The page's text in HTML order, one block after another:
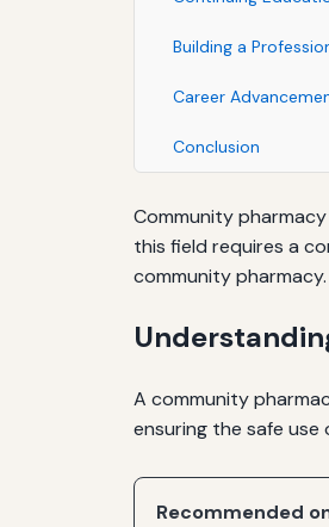
Building a
Career
Conclusion
Community
this field requires a
community pharmacy.
A community
ensuring the safe
Recommended